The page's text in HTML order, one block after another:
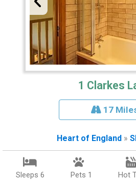
1 Clarkes
17
Heart of England»
Sleeps 6 Pets 1 Hot